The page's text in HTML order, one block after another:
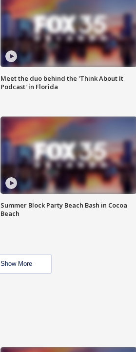
Meet the duo behind the 'Think About It
Podcast' in Florida
Summer Block Party Beach Bash in Cocoa
Beach
Show More